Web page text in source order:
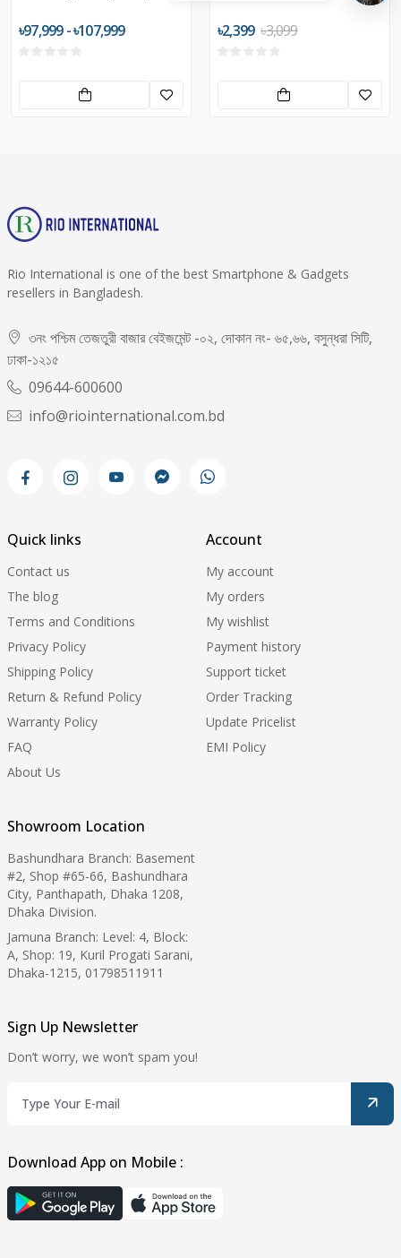
৳97,999 - ৳107,999 ৳2,399 ৳3,099
Rio International is one of the best Smartphone & Gadgets
resellers in Bangladesh.
৩নং পশ্চিম তেজতুরী বাজার বেইজমেন্ট -০২, দোকান নং- ৬৫,৬৬, বসুন্ধরা সিটি,
ঢাকা-১২১৫
09644-600600
info@riointernational.com.bd
Quick links
Contact us
The blog
Terms and Conditions
Privacy Policy
Shipping Policy
Return & Refund Policy
Warranty Policy
FAQ
About Us
Account
My account
My orders
My wishlist
Payment history
Support ticket
Order Tracking
Update Pricelist
EMI Policy
Showroom Location
Bashundhara Branch: Basement
#2, Shop #65-66, Bashundhara
City, Panthapath, Dhaka 1208,
Dhaka Division.
Jamuna Branch: Level: 4, Block:
A, Shop: 19, Kuril Progati Sarani,
Dhaka-1215, 01798511911
Sign Up Newsletter
Don’t worry, we won’t spam you!
Download App on Mobile :